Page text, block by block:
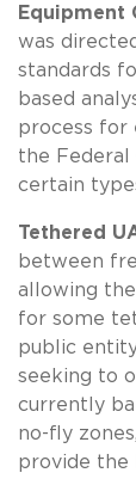
Equipment
was
standards
based
process for
the Federal
certain
Tethered
between
allowing
for some
public
seeking to
currently
no-fly
provide the